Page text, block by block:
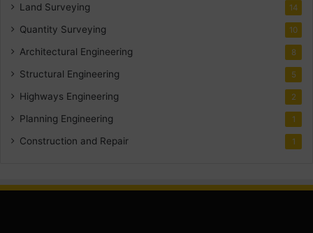
Land Surveying 14
Quantity Surveying 10
Architectural Engineering 8
Structural Engineering 5
Highways Engineering 2
Planning Engineering 1
Construction and Repair 1